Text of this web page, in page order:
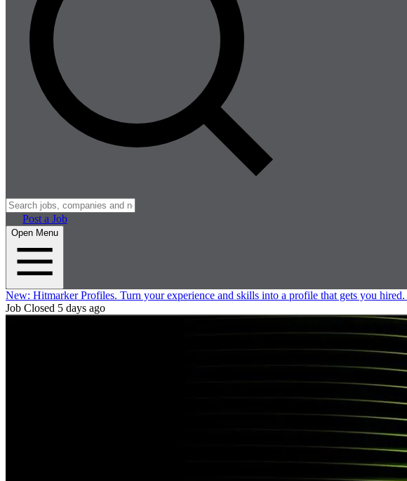
Post a Job
Open Menu
New: Hitmarker Profiles. Turn your experience and skills into a profile that gets you hired.
Job Closed 5 days ago